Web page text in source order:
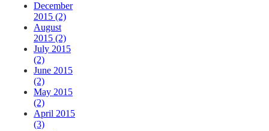
December
2015 (2)
August
2015 (2)
July 2015
(2)
June 2015
(2)
May 2015
(2)
April 2015
(3)